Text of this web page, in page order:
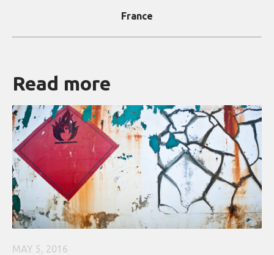
France
Read more
MAY 5, 2016